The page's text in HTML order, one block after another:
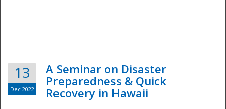
13
Dec 2022
A Seminar on Disaster
Preparedness & Quick
Recovery in Hawaii